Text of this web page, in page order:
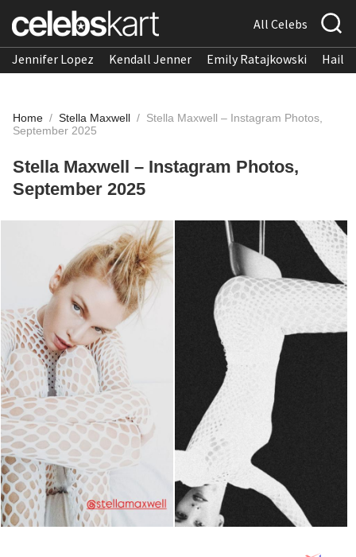
All Celebs
Jennifer Lopez Kendall Jenner Emily Ratajkowski
Home / Stella Maxwell / Stella Maxwell – Instagram Photos,
September 2025
Stella Maxwell – Instagram Photos,
September 2025